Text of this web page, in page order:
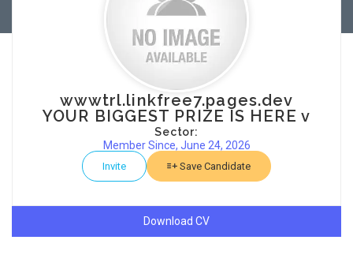
wwwtrl.linkfree7.pages.dev
YOUR BIGGEST PRIZE IS HERE v
Sector:
Member Since, June 24, 2026
Invite Save Candidate
Download CV